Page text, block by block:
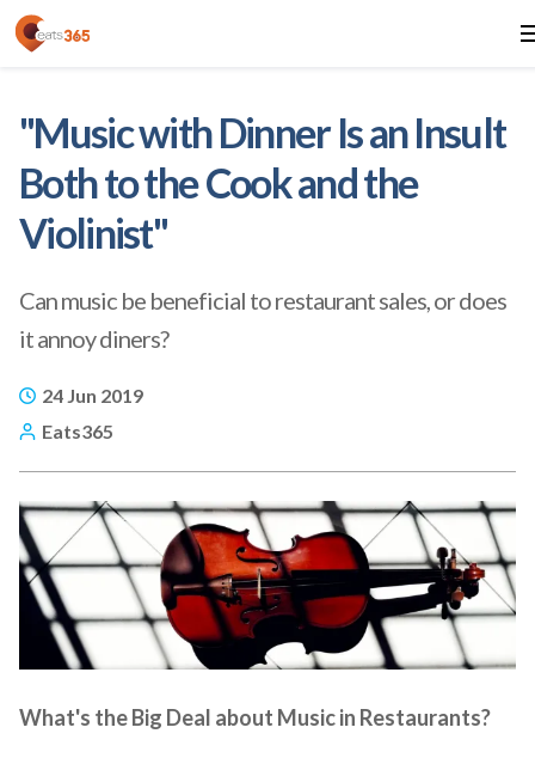
"Music with Dinner Is an Insult
Both to the Cook and the
Violinist"
Can music be beneficial to restaurant sales, or does
it annoy diners?
24 Jun 2019
Eats365
What's the Big Deal about Music in Restaurants?